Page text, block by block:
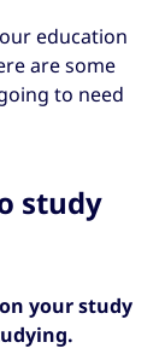
education
are some
to need
study
your study